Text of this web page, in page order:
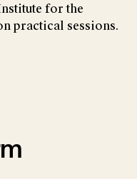
for the
practical sessions.